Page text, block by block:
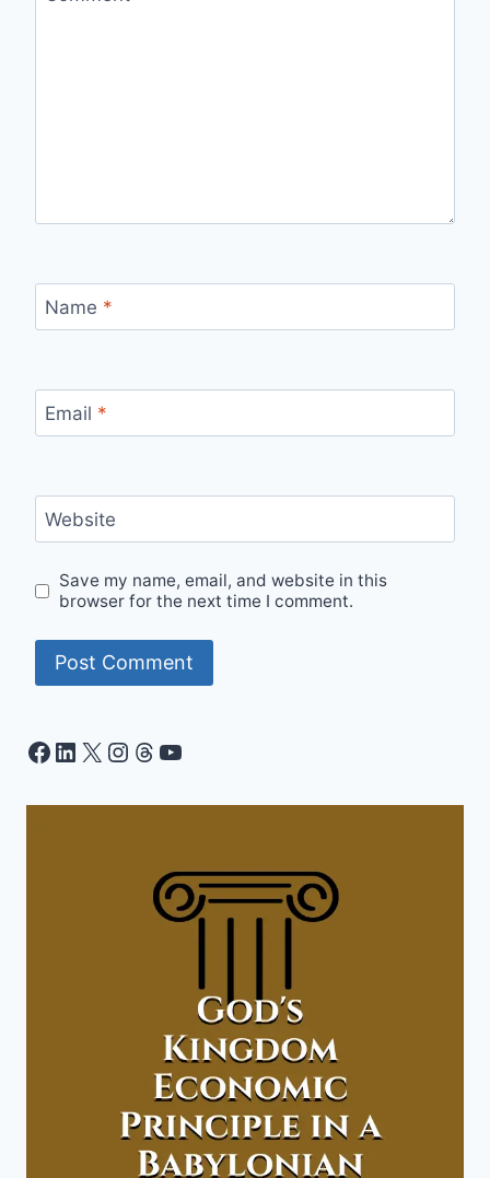
Name *
Email *
Website
Save my name, email, and website in this
browser for the next time I comment.
Facebook
LinkedIn
X Instagram
Threads
YouTube